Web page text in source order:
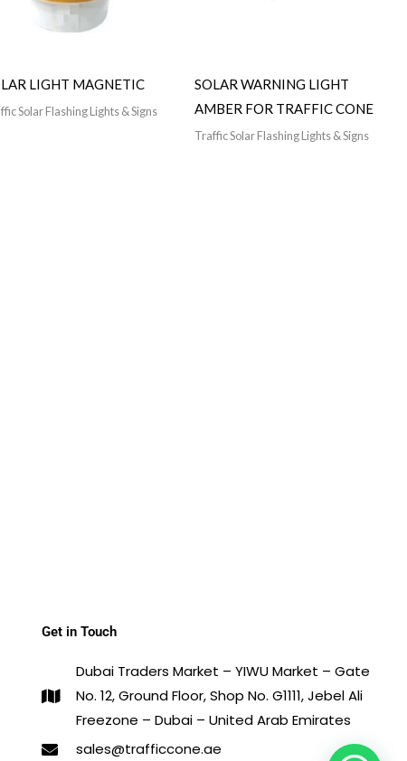
LIGHT MAGNETIC
Solar Flashing Lights & Signs
SOLAR WARNING LIGHT
AMBER FOR TRAFFIC CONE
Traffic Solar Flashing Lights & Signs
Get in Touch
Dubai Traders Market – YIWU Market – Gate
No. 12, Ground Floor, Shop No. G1111, Jebel Ali
Freezone – Dubai – United Arab Emirates
sales@trafficcone.ae